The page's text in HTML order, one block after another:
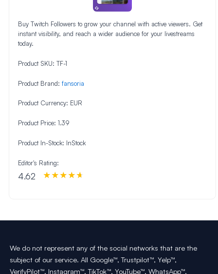
Buy Twitch Followers to grow your channel with active viewers. Get
instant visibility, and reach a wider audience for your livestreams
today.
Product SKU: TF-1
Product Brand: fansoria
Product Currency: EUR
Product Price: 1.39
Product In-Stock: InStock
Editor's Rating:
4.62
We do not represent any of the social networks that are the
subject of our service. All Google™, Trustpilot™, Yelp™,
VerifyPilot™, Instagram™, TikTok™, YouTube™, WhatsApp™,